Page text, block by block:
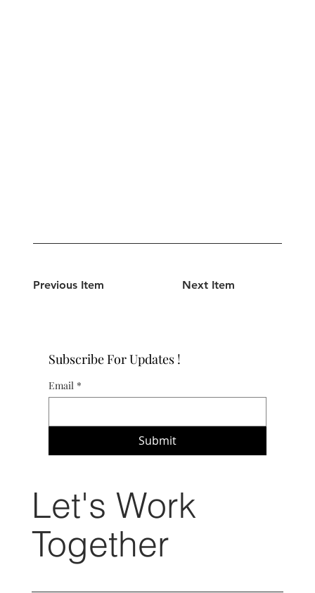
Previous Item Next Item
Subscribe For Updates !
Email *
Submit
Let's Work
Together